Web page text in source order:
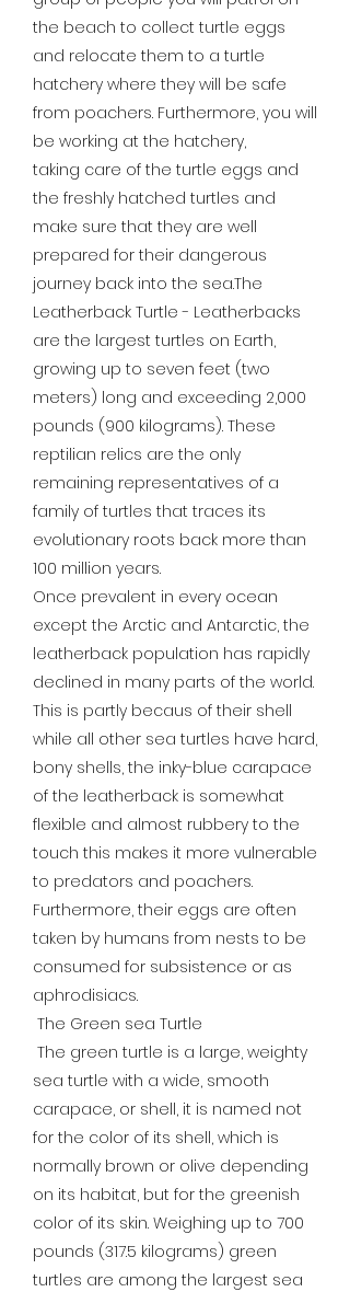
the beach to collect turtle eggs
and relocate them to a turtle
hatchery where they will be safe
from poachers. Furthermore, you will
be working at the hatchery,
taking care of the turtle eggs and
the freshly hatched turtles and
make sure that they are well
prepared for their dangerous
journey back into the sea.The
Leatherback Turtle - Leatherbacks
are the largest turtles on Earth,
growing up to seven feet (two
meters) long and exceeding 2,000
pounds (900 kilograms). These
reptilian relics are the only
remaining representatives of a
family of turtles that traces its
evolutionary roots back more than
100 million years.
Once prevalent in every ocean
except the Arctic and Antarctic, the
leatherback population has rapidly
declined in many parts of the world.
This is partly becaus of their shell
while all other sea turtles have hard,
bony shells, the inky-blue carapace
of the leatherback is somewhat
flexible and almost rubbery to the
touch this makes it more vulnerable
to predators and poachers.
Furthermore, their eggs are often
taken by humans from nests to be
consumed for subsistence or as
aphrodisiacs.
The Green sea Turtle
The green turtle is a large, weighty
sea turtle with a wide, smooth
carapace, or shell, it is named not
for the color of its shell, which is
normally brown or olive depending
on its habitat, but for the greenish
color of its skin. Weighing up to 700
pounds (317.5 kilograms) green
turtles are among the largest sea